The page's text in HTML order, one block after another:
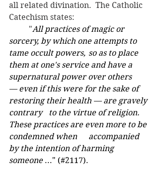
all related divination.  The Catholic
Catechism states:
	"
All practices of magic or
sorcery, by which one attempts to
tame occult powers, 	so as to place
them at one's service and have a
supernatural power over others
— even if this were for the sake of
restoring their health — are gravely
contrary 	to the virtue of religion.
These practices are even more to be
condemned when 	accompanied
by the intention of harming
someone ..." (#2117).